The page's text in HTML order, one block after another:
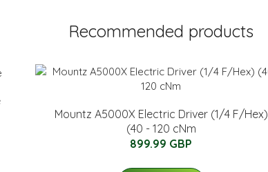
Recommended products
Mountz A5000X Electric Driver (1/4 F/Hex)
(40 - 120 cNm
899.99 GBP